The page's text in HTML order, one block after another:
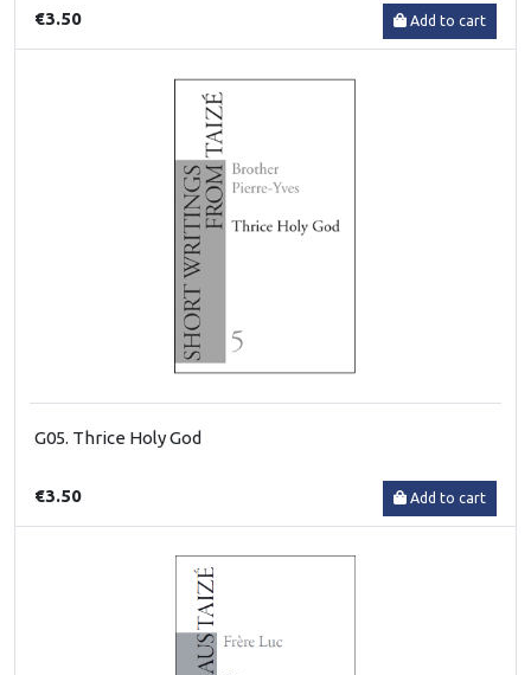
€3.50 Add to cart
G05. Thrice Holy God
€3.50 Add to cart